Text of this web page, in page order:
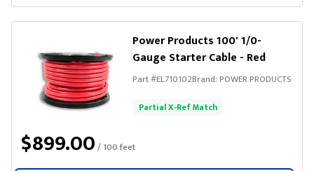
Power Products 100' 1/0-
Gauge Starter Cable - Red
Part #EL710102Brand:POWER PRODUCTS
Partial X-Ref Match
$899.00/ 100 feet